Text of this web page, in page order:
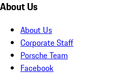
About Us
About Us
Corporate Staff
Porsche Team
Facebook